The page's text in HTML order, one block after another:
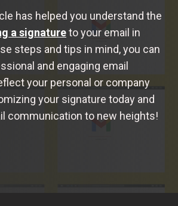
has helped you understand the
a signatureto your email in
steps and tips in mind, you can
and engaging email
your personal or company
your signature today and
communication to new heights!